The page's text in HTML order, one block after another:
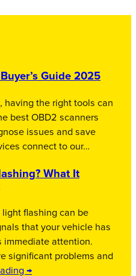
Guide 2025
having the right tools can
best OBD2 scanners
issues and save
connect to our…
What It
flashing can be
that your vehicle has
immediate attention.
significant problems and
→